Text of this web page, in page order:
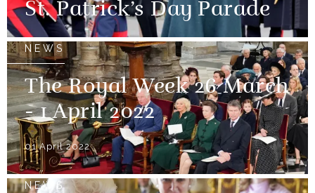
St. Patrick’s Day Parade
NEWS
The Royal Week 26 March
- 1 April 2022
01 April 2022
NEWS